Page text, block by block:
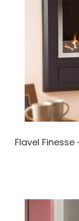
Flavel